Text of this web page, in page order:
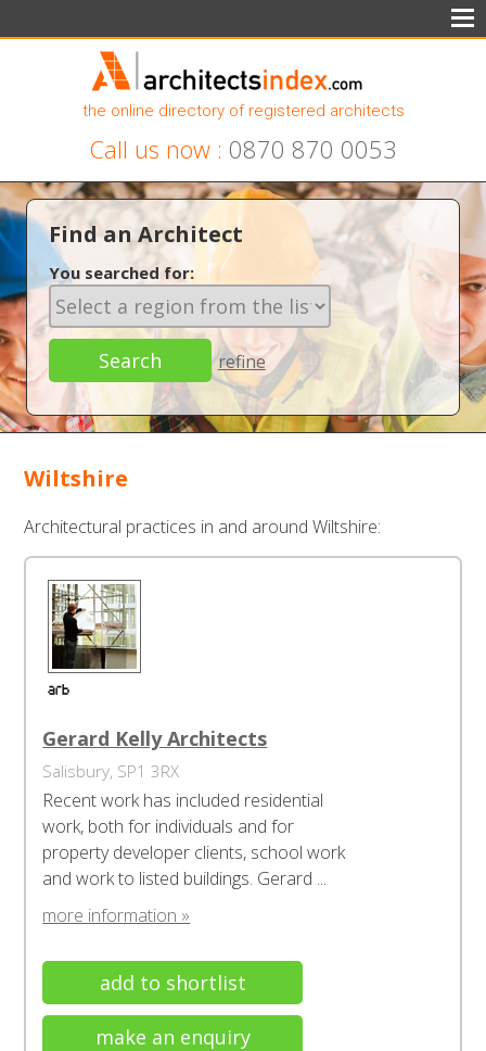
the online directory of registered architects
Call us now : 0870 870 0053
Find an Architect
You searched for:
refine
Wiltshire
Architectural practices in and around Wiltshire:
Gerard Kelly Architects
Salisbury, SP1 3RX
Recent work has included residential
work, both for individuals and for
property developer clients, school work
and work to listed buildings. Gerard ...
more information »
add to shortlist
make an enquiry